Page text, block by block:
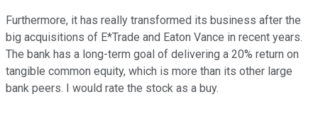
Furthermore, it has really transformed its business after the
big acquisitions of E*Trade and Eaton Vance in recent years.
The bank has a long-term goal of delivering a 20% return on
tangible common equity, which is more than its other large
bank peers. I would rate the stock as a buy.